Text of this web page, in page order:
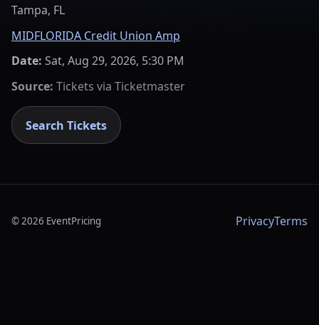
Tampa, FL
MIDFLORIDA Credit Union Amp
Date: Sat, Aug 29, 2026, 5:30 PM
Source: Tickets via Ticketmaster
Search Tickets
©2026 EventPricing PrivacyTerms